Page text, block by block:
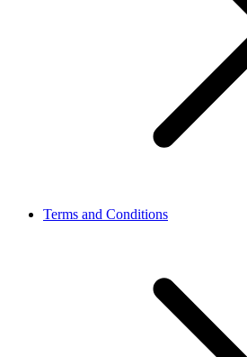
Terms and Conditions